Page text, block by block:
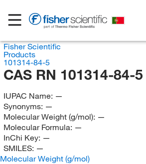
Fisher Scientific
Products
101314-84-5
CAS RN 101314-84-5
IUPAC Name: —
Synonyms: —
Molecular Weight (g/mol): —
Molecular Formula: —
InChi Key: —
SMILES: —
Molecular Weight (g/mol)